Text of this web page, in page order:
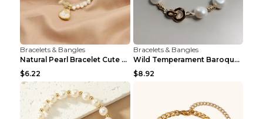
Bracelets & Bangles
Natural Pearl Bracelet Cute Niche Crystal Bracelet
$6.22
Bracelets & Bangles
Wild Temperament Baroque Pearl Bracelet 16MM Women
$8.92